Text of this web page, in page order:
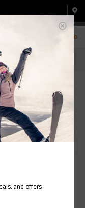
0
Baselayer
and offers